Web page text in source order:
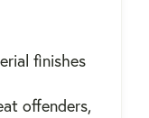
finishes
offenders,